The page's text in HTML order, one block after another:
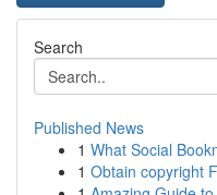
Search
Published News
1 What Social
1 Obtain copyright